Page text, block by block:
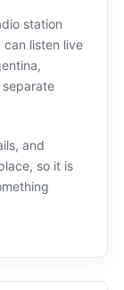
station
can listen live
and
so it is